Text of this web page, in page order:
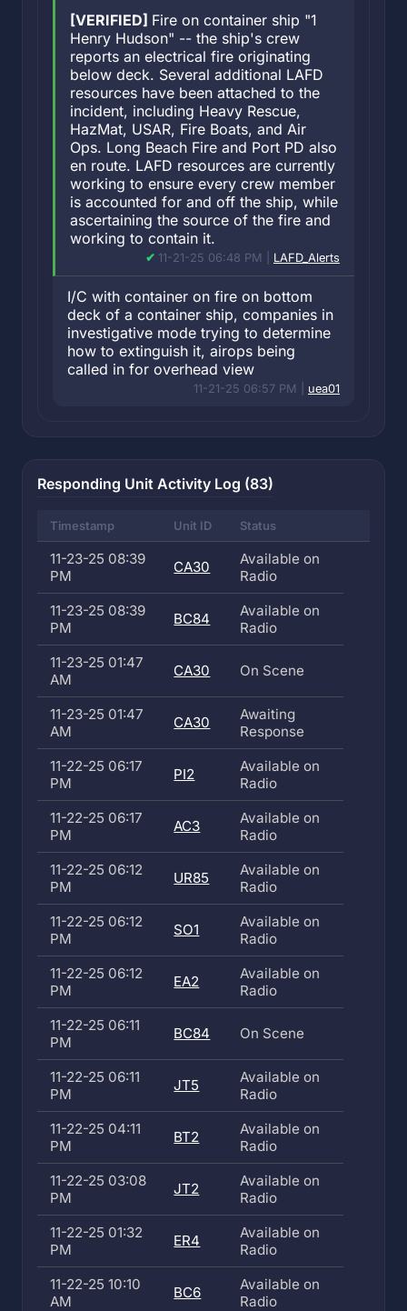
[VERIFIED] Fire on container ship "1
Henry Hudson" -- the ship's crew
reports an electrical fire originating
below deck. Several additional LAFD
resources have been attached to the
incident, including Heavy Rescue,
HazMat, USAR, Fire Boats, and Air
Ops. Long Beach Fire and Port PD also
en route. LAFD resources are currently
working to ensure every crew member
is accounted for and off the ship, while
ascertaining the source of the fire and
working to contain it.
11-21-25 06:48 PM | LAFD_Alerts
I/C with container on fire on bottom
deck of a container ship, companies in
investigative mode trying to determine
how to extinguish it, airops being
called in for overhead view
11-21-25 06:57 PM | uea01
Responding Unit Activity Log (83)
Timestamp Unit ID Status
11-23-25 08:39
PM
CA30
Available on
Radio
11-23-25 08:39
PM
BC84
Available on
Radio
11-23-25 01:47
AM
CA30 On Scene
11-23-25 01:47
AM
CA30
Awaiting
Response
11-22-25 06:17
PM
PI2
Available on
Radio
11-22-25 06:17
PM
AC3
Available on
Radio
11-22-25 06:12
PM
UR85
Available on
Radio
11-22-25 06:12
PM
SO1
Available on
Radio
11-22-25 06:12
PM
EA2
Available on
Radio
11-22-25 06:11
PM
BC84 On Scene
11-22-25 06:11
PM
JT5
Available on
Radio
11-22-25 04:11
PM
BT2
Available on
Radio
11-22-25 03:08
PM
JT2
Available on
Radio
11-22-25 01:32
PM
ER4
Available on
Radio
11-22-25 10:10
AM
BC6
Available on
Radio